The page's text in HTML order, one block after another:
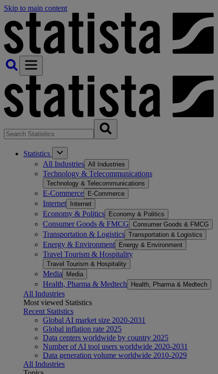
Skip to main content
Statistics
All Industries All Industries
Technology & Telecommunications
Technology & Telecommunications
E-Commerce E-Commerce
Internet Internet
Economy & Politics Economy & Politics
Consumer Goods & FMCG Consumer Goods & FMCG
Transportation & Logistics Transportation & Logistics
Energy & Environment Energy & Environment
Travel Tourism & Hospitality
Travel Tourism & Hospitality
Media Media
Health, Pharma & Medtech Health, Pharma & Medtech
All Industries
Most viewed Statistics
Recent Statistics
Global AI market size 2020-2031
Global inflation rate 2025
Data centers worldwide by country 2025
Number of AI tool users worldwide 2020-2031
Data generation volume worldwide 2010-2029
All Industries